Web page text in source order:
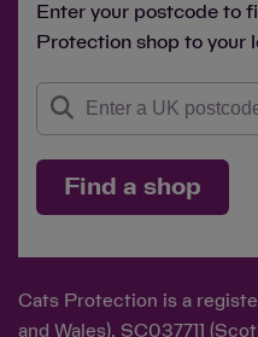
Enter your postcode to
Protection shop to your
Find a shop
Cats Protection is a
and Wales), SC037711